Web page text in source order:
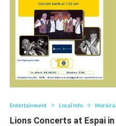
Entertainment Local Info
Lions Concerts at Espai